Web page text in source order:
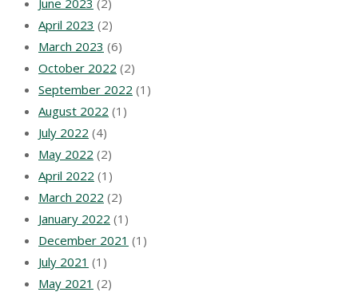
April 2023 (2)
March 2023 (6)
October 2022 (2)
September 2022 (1)
August 2022 (1)
July 2022 (4)
May 2022 (2)
April 2022 (1)
March 2022 (2)
January 2022 (1)
December 2021 (1)
July 2021 (1)
May 2021 (2)